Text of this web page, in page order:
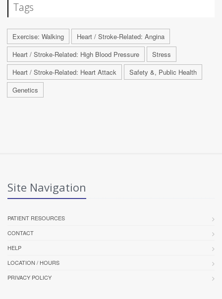
Tags
Exercise: Walking
Heart / Stroke-Related: Angina
Heart / Stroke-Related: High Blood Pressure
Stress
Heart / Stroke-Related: Heart Attack
Safety &, Public Health
Genetics
Site Navigation
PATIENT RESOURCES
CONTACT
HELP
LOCATION / HOURS
PRIVACY POLICY